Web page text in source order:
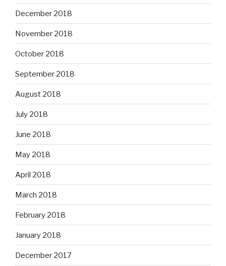
December 2018
November 2018
October 2018
September 2018
August 2018
July 2018
June 2018
May 2018
April 2018
March 2018
February 2018
January 2018
December 2017